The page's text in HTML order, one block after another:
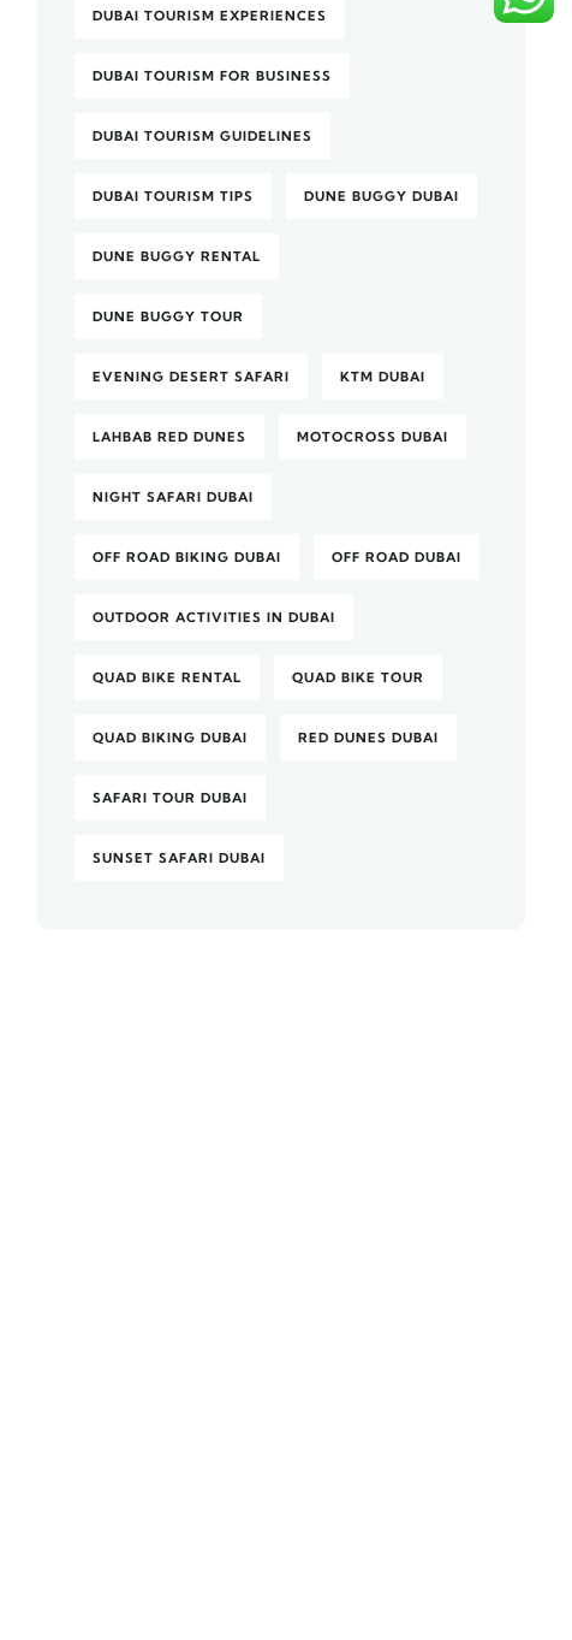
DUBAI TOURISM EXPERIENCES
DUBAI TOURISM FOR BUSINESS
DUBAI TOURISM GUIDELINES
DUBAI TOURISM TIPS DUNE BUGGY DUBAI
DUNE BUGGY RENTAL
DUNE BUGGY TOUR
EVENING DESERT SAFARI KTM DUBAI
LAHBAB RED DUNES MOTOCROSS DUBAI
NIGHT SAFARI DUBAI
OFF ROAD BIKING DUBAI OFF ROAD DUBAI
OUTDOOR ACTIVITIES IN DUBAI
QUAD BIKE RENTAL QUAD BIKE TOUR
QUAD BIKING DUBAI RED DUNES DUBAI
SAFARI TOUR DUBAI
SUNSET SAFARI DUBAI